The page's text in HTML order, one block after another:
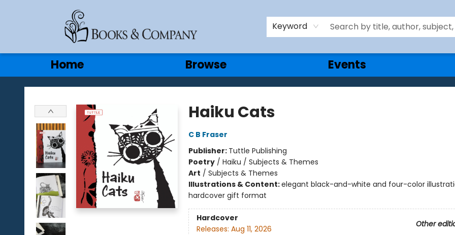
Keyword
Home Browse Events
Gift Cards
Contact & Hours
Books & Company
Haiku Cats
C B Fraser
Publisher: Tuttle Publishing
Poetry/ Haiku / Subjects & Themes
Art / Subjects & Themes
Illustrations & Content:elegant black-and-white and four-color
hardcover gift format
Hardcover
Other
Releases: Aug 11, 2026